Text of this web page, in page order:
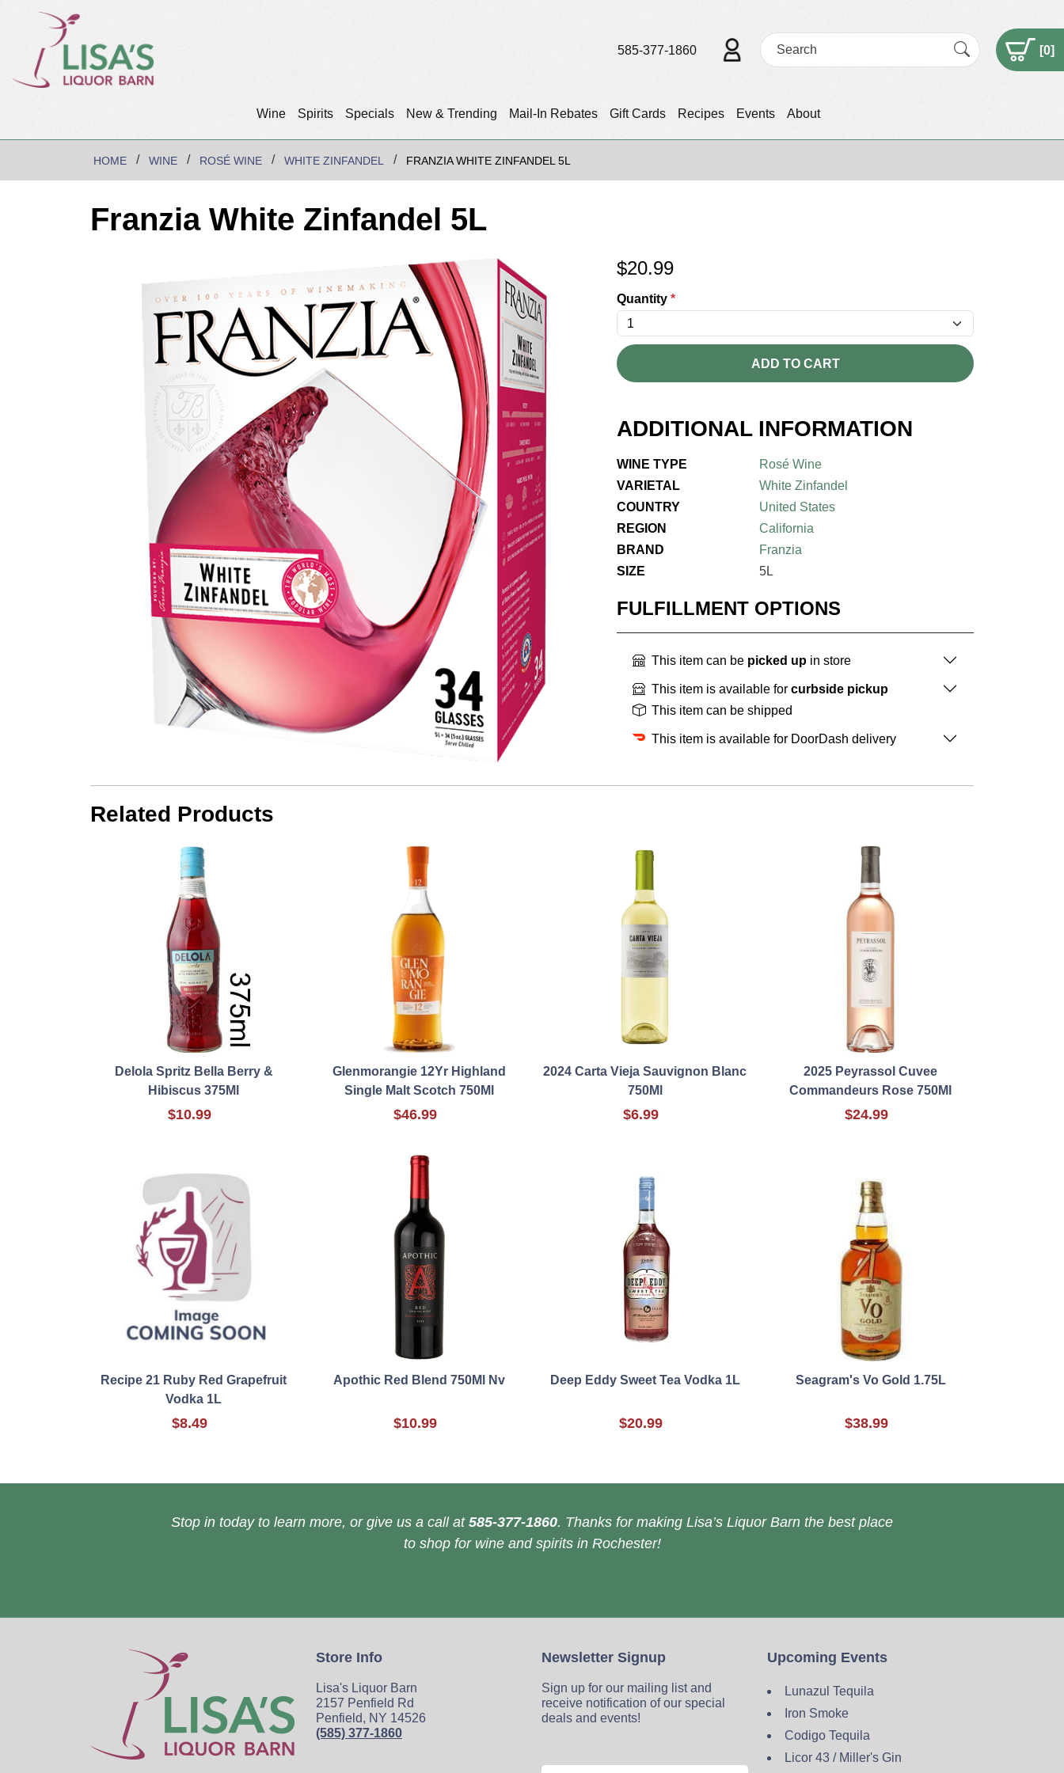
Wine Spirits Specials New & Trending Mail-In Rebates Gift Cards Recipes Events About
585-377-1860 [0]
HOME WINE ROSÉ WINE WHITE ZINFANDEL FRANZIA WHITE ZINFANDEL 5L
Franzia White Zinfandel 5L
$20.99
Quantity *
ADD TO CART
ADDITIONAL INFORMATION
WINE TYPE
Rosé Wine
VARIETAL
White Zinfandel
COUNTRY
United States
REGION
California
BRAND
Franzia
SIZE
5L
FULFILLMENT OPTIONS
This item can be picked up in store
This item is available for curbside pickup
This item can be shipped
This item is available for DoorDash delivery
Related Products
Delola Spritz Bella Berry &
Hibiscus 375Ml
$10.99
Glenmorangie 12Yr Highland
Single Malt Scotch 750Ml
$46.99
2024 Carta Vieja Sauvignon Blanc
750Ml
$6.99
2025 Peyrassol Cuvee
Commandeurs Rose 750Ml
$24.99
Recipe 21 Ruby Red Grapefruit
Vodka 1L
$8.49
Apothic Red Blend 750Ml Nv
$10.99
Deep Eddy Sweet Tea Vodka 1L
$20.99
Seagram's Vo Gold 1.75L
$38.99
Stop in today to learn more, or give us a call at 585-377-1860. Thanks for making Lisa’s Liquor Barn the best place
to shop for wine and spirits in Rochester!
Store Info
Lisa's Liquor Barn
2157 Penfield Rd
Penfield, NY 14526
(585) 377-1860
Newsletter Signup
Sign up for our mailing list and
receive notification of our special
deals and events!
Upcoming Events
Lunazul Tequila
Iron Smoke
Codigo Tequila
Licor 43 / Miller's Gin